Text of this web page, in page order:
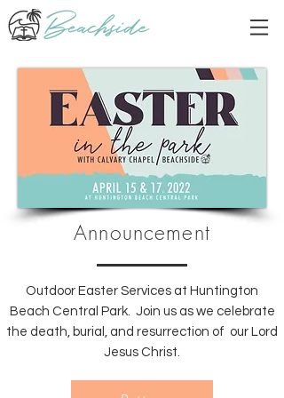
Announcement
Outdoor Easter Services at Huntington
Beach Central Park. Join us as we celebrate
the death, burial, and resurrection of our Lord
Jesus Christ.